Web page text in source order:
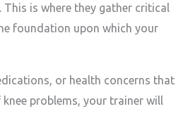
is where they gather critical
foundation upon which your
or health concerns that
problems, your trainer will